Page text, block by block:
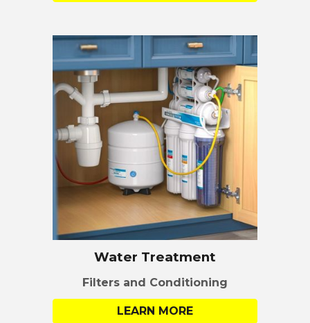
Water Treatment
Filters and Conditioning
LEARN MORE